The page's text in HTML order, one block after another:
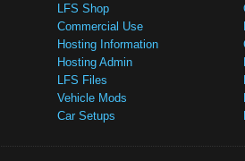
LFS Shop
Commercial Use
Hosting Information
Hosting Admin
LFS Files
Vehicle Mods
Car Setups